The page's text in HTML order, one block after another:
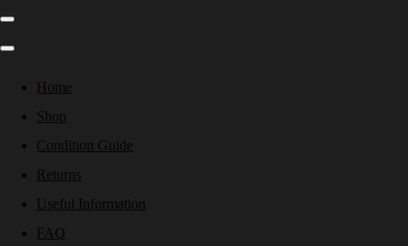
Home
Shop
Condition Guide
Returns
Useful Information
FAQ